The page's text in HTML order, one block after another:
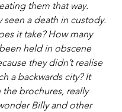
them that way.
seen a death in custody.
it take? How many
held in obscene
they didn’t realise
a backwards city? It
brochures, really
Billy and other